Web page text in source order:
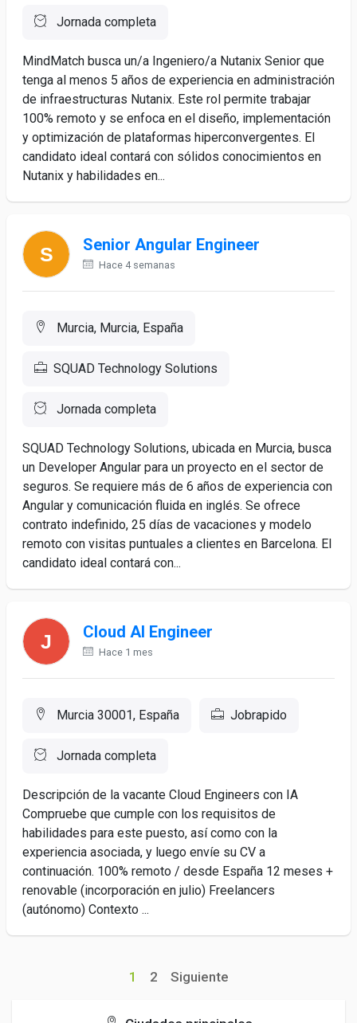
Jornada completa
MindMatch busca un/a Ingeniero/a Nutanix Senior que
tenga al menos 5 años de experiencia en administración
de infraestructuras Nutanix. Este rol permite trabajar
100% remoto y se enfoca en el diseño, implementación
y optimización de plataformas hiperconvergentes. El
candidato ideal contará con sólidos conocimientos en
Nutanix y habilidades en...
Senior Angular Engineer
Hace 4 semanas
Murcia, Murcia, España
SQUAD Technology Solutions
Jornada completa
SQUAD Technology Solutions, ubicada en Murcia, busca
un Developer Angular para un proyecto en el sector de
seguros. Se requiere más de 6 años de experiencia con
Angular y comunicación fluida en inglés. Se ofrece
contrato indefinido, 25 días de vacaciones y modelo
remoto con visitas puntuales a clientes en Barcelona. El
candidato ideal contará con...
Cloud AI Engineer
Hace 1 mes
Murcia 30001, España Jobrapido
Jornada completa
Descripción de la vacante Cloud Engineers con IA
Compruebe que cumple con los requisitos de
habilidades para este puesto, así como con la
experiencia asociada, y luego envíe su CV a
continuación. 100% remoto / desde España 12 meses +
renovable (incorporación en julio) Freelancers
(autónomo) Contexto ...
1 2 Siguiente